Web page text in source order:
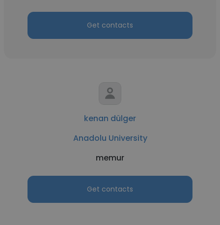
Get contacts
kenan dülger
Anadolu University
memur
Get contacts